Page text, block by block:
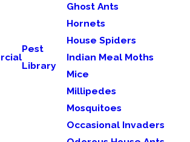
Pest
Library
Ghost Ants
Hornets
House Spiders
Indian Meal Moths
Mice
Millipedes
Mosquitoes
Occasional Invaders